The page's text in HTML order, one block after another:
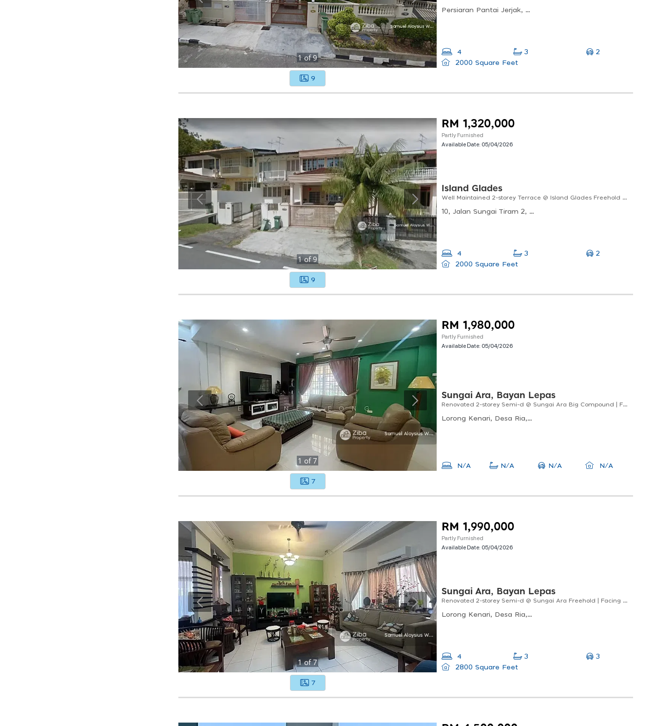
1of9
9
Persiaran Pantai Jerjak, Kampung Sungai Nibong, Bayan Lepas, Pulau Pinang, Malaysia
4 3
2
2000 Square Feet
1of9
9
RM 1,320,000
Partly Furnished
Available Date: 05/04/2026
Island Glades
Well Maintained 2-storey Terrace @ Island Glades Freehold | Facing South | No Split
10, Jalan Sungai Tiram 2, Kampung Bukit Ayun, 11900 Bayan Lepas, Pulau Pinang, Malaysia
4 3
2
2000 Square Feet
1 of7
7
RM 1,980,000
Partly Furnished
Available Date: 05/04/2026
Sungai Ara, Bayan Lepas
Renovated 2-storey Semi-d @ Sungai Ara Big Compound | Freehold | Facing South-west
Lorong Kenari, Desa Ria, 11900 Bayan Lepas, Pulau Pinang, Malaysia
N/A N/A N/A N/A
1of7
7
RM 1,990,000
Partly Furnished
Available Date: 05/04/2026
Sungai Ara, Bayan Lepas
Renovated 2-storey Semi-d @ Sungai Ara Freehold | Facing North-east
Lorong Kenari, Desa Ria, 11900 Bayan Lepas, Pulau Pinang, Malaysia
4 3
3
2800 Square Feet